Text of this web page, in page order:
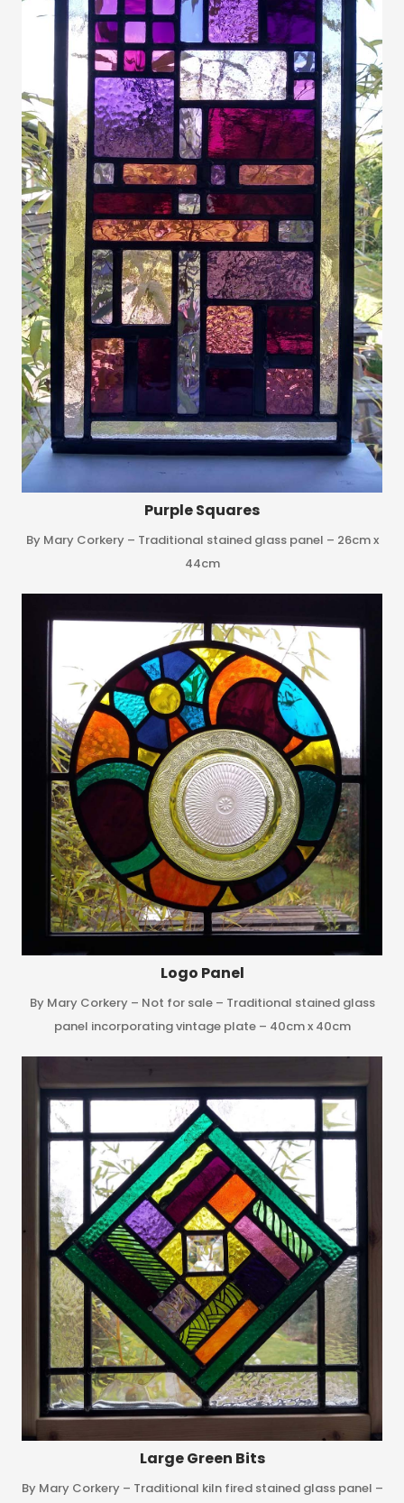
Purple Squares
By Mary Corkery – Traditional stained glass panel – 26cm x
44cm
Logo Panel
By Mary Corkery – Not for sale – Traditional stained glass
panel incorporating vintage plate – 40cm x 40cm
Large Green Bits
By Mary Corkery – Traditional kiln fired stained glass panel –